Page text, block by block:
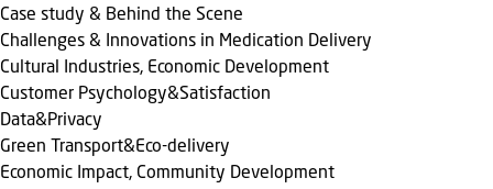
Case study & Behind the Scene
Challenges & Innovations in Medication Delivery
Cultural Industries, Economic Development
Customer Psychology&Satisfaction
Data&Privacy
Green Transport&Eco-delivery
Economic Impact, Community Development